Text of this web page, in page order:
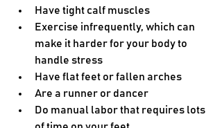
Have tight calf muscles
Exercise infrequently, which can
make it harder for your body to
handle stress
Have flat feet or fallen arches
Are a runner or dancer
Do manual labor that requires lots